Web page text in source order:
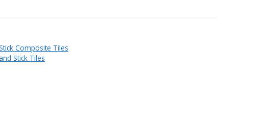
Composite Tiles
Stick Tiles